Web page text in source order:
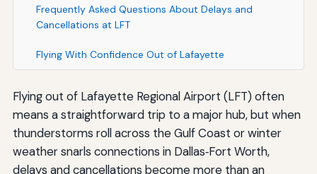
Frequently Asked Questions About Delays and
Cancellations at LFT
Flying With Confidence Out of Lafayette
Flying out of Lafayette Regional Airport (LFT) often
means a straightforward trip to a major hub, but when
thunderstorms roll across the Gulf Coast or winter
weather snarls connections in Dallas‑Fort Worth,
delays and cancellations become more than an